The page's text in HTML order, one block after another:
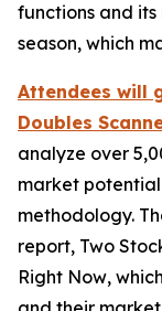
functions and
season, which
Attendees will
Doubles
analyze over
market
methodology.
report, Two
Right Now,